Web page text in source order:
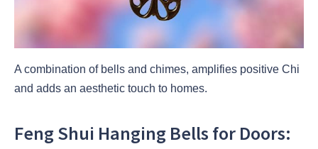
A combination of bells and chimes, amplifies positive Chi
and adds an aesthetic touch to homes.
Feng Shui Hanging Bells for Doors: